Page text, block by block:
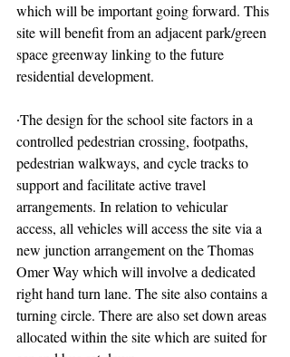
which will be important going forward. This
site will benefit from an adjacent park/green
space greenway linking to the future
residential development.
∙The design for the school site factors in a
controlled pedestrian crossing, footpaths,
pedestrian walkways, and cycle tracks to
support and facilitate active travel
arrangements. In relation to vehicular
access, all vehicles will access the site via a
new junction arrangement on the Thomas
Omer Way which will involve a dedicated
right hand turn lane. The site also contains a
turning circle. There are also set down areas
allocated within the site which are suited for